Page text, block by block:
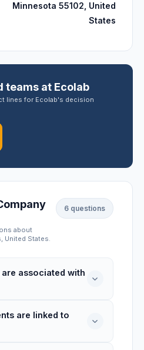
Minnesota 55102, United
States
teams at Ecolab
lines for Ecolab's decision
about
, United States.
6questions
associated with
to 3 product records:
Gel Waterless
are linked to